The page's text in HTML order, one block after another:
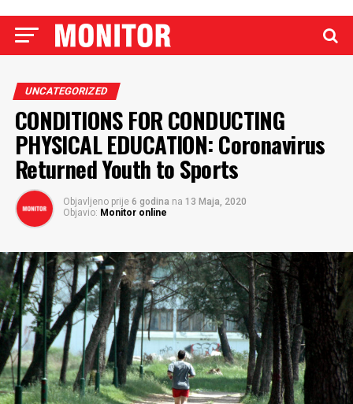
UNCATEGORIZED
CONDITIONS FOR CONDUCTING
PHYSICAL EDUCATION: Coronavirus
Returned Youth to Sports
Objavljeno prije 6 godina na 13 Maja, 2020
Objavio: Monitor online